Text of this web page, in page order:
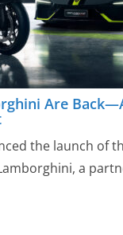
Are
the launch of
a